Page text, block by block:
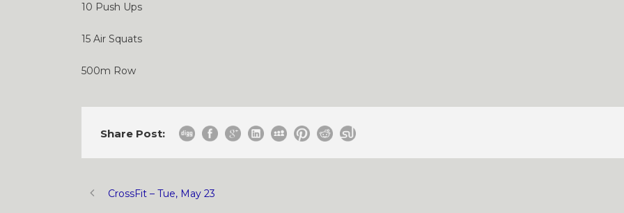
10 Push Ups
15 Air Squats
500m Row
Share Post:
CrossFit – Tue, May 23